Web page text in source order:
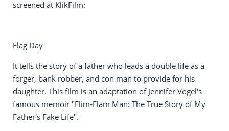
screened at KlikFilm:
Flag Day
It tells the story of a father who leads a double life as a
forger, bank robber, and con man to provide for his
daughter. This film is an adaptation of Jennifer Vogel's
famous memoir "Flim-Flam Man: The True Story of My
Father's Fake Life".